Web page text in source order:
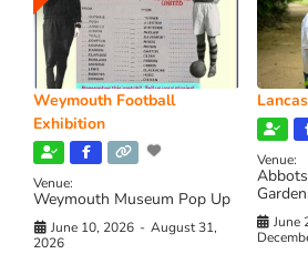
Weymouth Football
Exhibition
Venue:
Weymouth Museum Pop Up
June 10, 2026 - August 31,
2026
Venue:
June